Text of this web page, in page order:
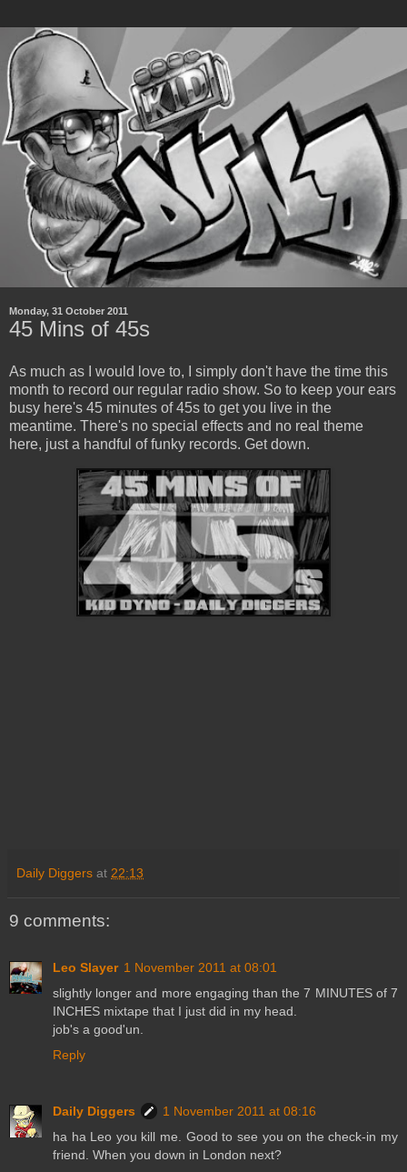
Monday, 31 October 2011
45 Mins of 45s
As much as I would love to, I simply don't have the time this
month to record our regular radio show. So to keep your ears
busy here's 45 minutes of 45s to get you live in the
meantime. There's no special effects and no real theme
here, just a handful of funky records. Get down.
Daily Diggers at 22:13
9 comments:
Leo Slayer 1 November 2011 at 08:01
slightly longer and more engaging than the 7 MINUTES of 7
INCHES mixtape that I just did in my head.
job's a good'un.
Reply
Daily Diggers
1 November 2011 at 08:16
ha ha Leo you kill me. Good to see you on the check-in my
friend. When you down in London next?